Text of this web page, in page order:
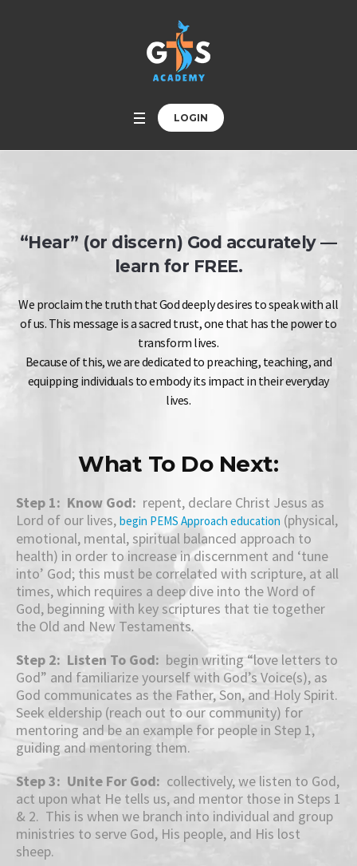
LOGIN
“Hear” (or discern) God accurately —
learn for FREE.
We proclaim the truth that God deeply desires to speak with all
of us. This message is a sacred trust, one that has the power to
transform lives.
Because of this, we are dedicated to preaching, teaching, and
equipping individuals to embody its impact in their everyday
lives.
What To Do Next:
Step 1: Know God: repent, declare Christ Jesus as
Lord of our lives, begin PEMS Approach education (physical,
emotional, mental, spiritual balanced approach to
health) in order to increase in discernment and ‘tune
into’ God; this must be correlated with scripture, at all
times, which requires a deep dive into the Word of
God, beginning with key scriptures that tie together
the Old and New Testaments.
Step 2: Listen To God: begin writing “love letters to
God” and familiarize yourself with God’s Voice(s), as
God communicates as the Father, Son, and Holy Spirit.
Seek eldership (reach out to our community) for
mentoring and be an example for people in Step 1,
guiding and mentoring them.
Step 3: Unite For God: collectively, we listen to God,
act upon what He tells us, and mentor those in Steps 1
& 2. This is when we branch into individual and group
ministries to serve God, His people, and His lost
sheep.